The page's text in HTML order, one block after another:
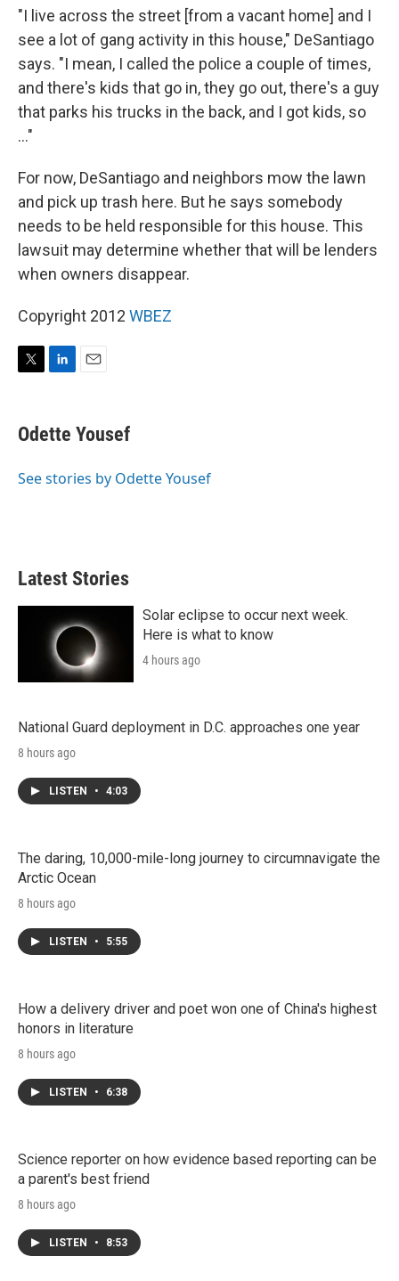
"I live across the street [from a vacant home] and I
see a lot of gang activity in this house," DeSantiago
says. "I mean, I called the police a couple of times,
and there's kids that go in, they go out, there's a guy
that parks his trucks in the back, and I got kids, so
..."
For now, DeSantiago and neighbors mow the lawn
and pick up trash here. But he says somebody
needs to be held responsible for this house. This
lawsuit may determine whether that will be lenders
when owners disappear.
Copyright 2012 WBEZ
t
t
r
k
e
I
i
l
Odette Yousef
See stories by Odette Yousef
Latest Stories
Solar eclipse to occur next week.
Here is what to know
4 hours ago
National Guard deployment in D.C. approaches one year
8 hours ago
LISTEN • 4:03
The daring, 10,000-mile-long journey to circumnavigate the
Arctic Ocean
8 hours ago
LISTEN • 5:55
How a delivery driver and poet won one of China's highest
honors in literature
8 hours ago
LISTEN • 6:38
Science reporter on how evidence based reporting can be
a parent's best friend
8 hours ago
LISTEN • 8:53